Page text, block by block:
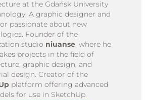
at the Gdańsk University
A graphic designer and
passionate about new
Founder of the
studio niuanse, where he
projects in the field of
graphic design, and
design. Creator of the
platform offering advanced
for use in SketchUp.